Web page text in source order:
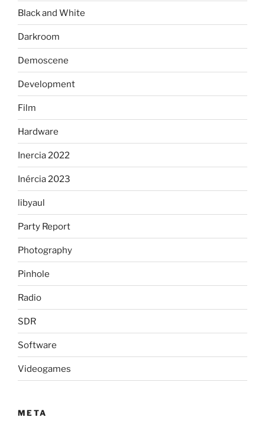
Black and White
Darkroom
Demoscene
Development
Film
Hardware
Inercia 2022
Inércia 2023
libyaul
Party Report
Photography
Pinhole
Radio
SDR
Software
Videogames
META